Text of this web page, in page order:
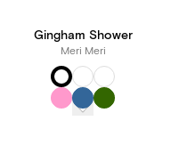
Gingham Shower
Meri Meri